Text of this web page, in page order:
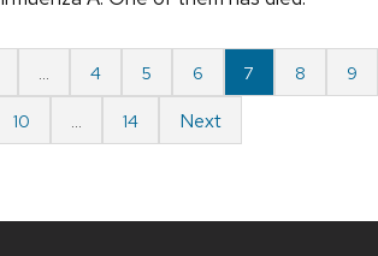
… 4 5 6 7 8 9
10 … 14 Next